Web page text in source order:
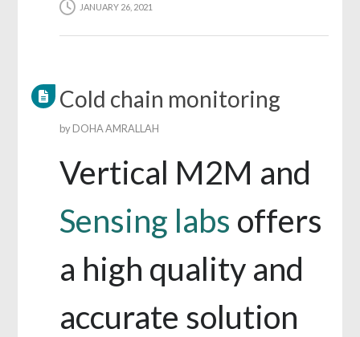
JANUARY 26, 2021
Cold chain monitoring
byDOHA AMRALLAH
Vertical M2M and
Sensing labs offers
a high quality and
accurate solution